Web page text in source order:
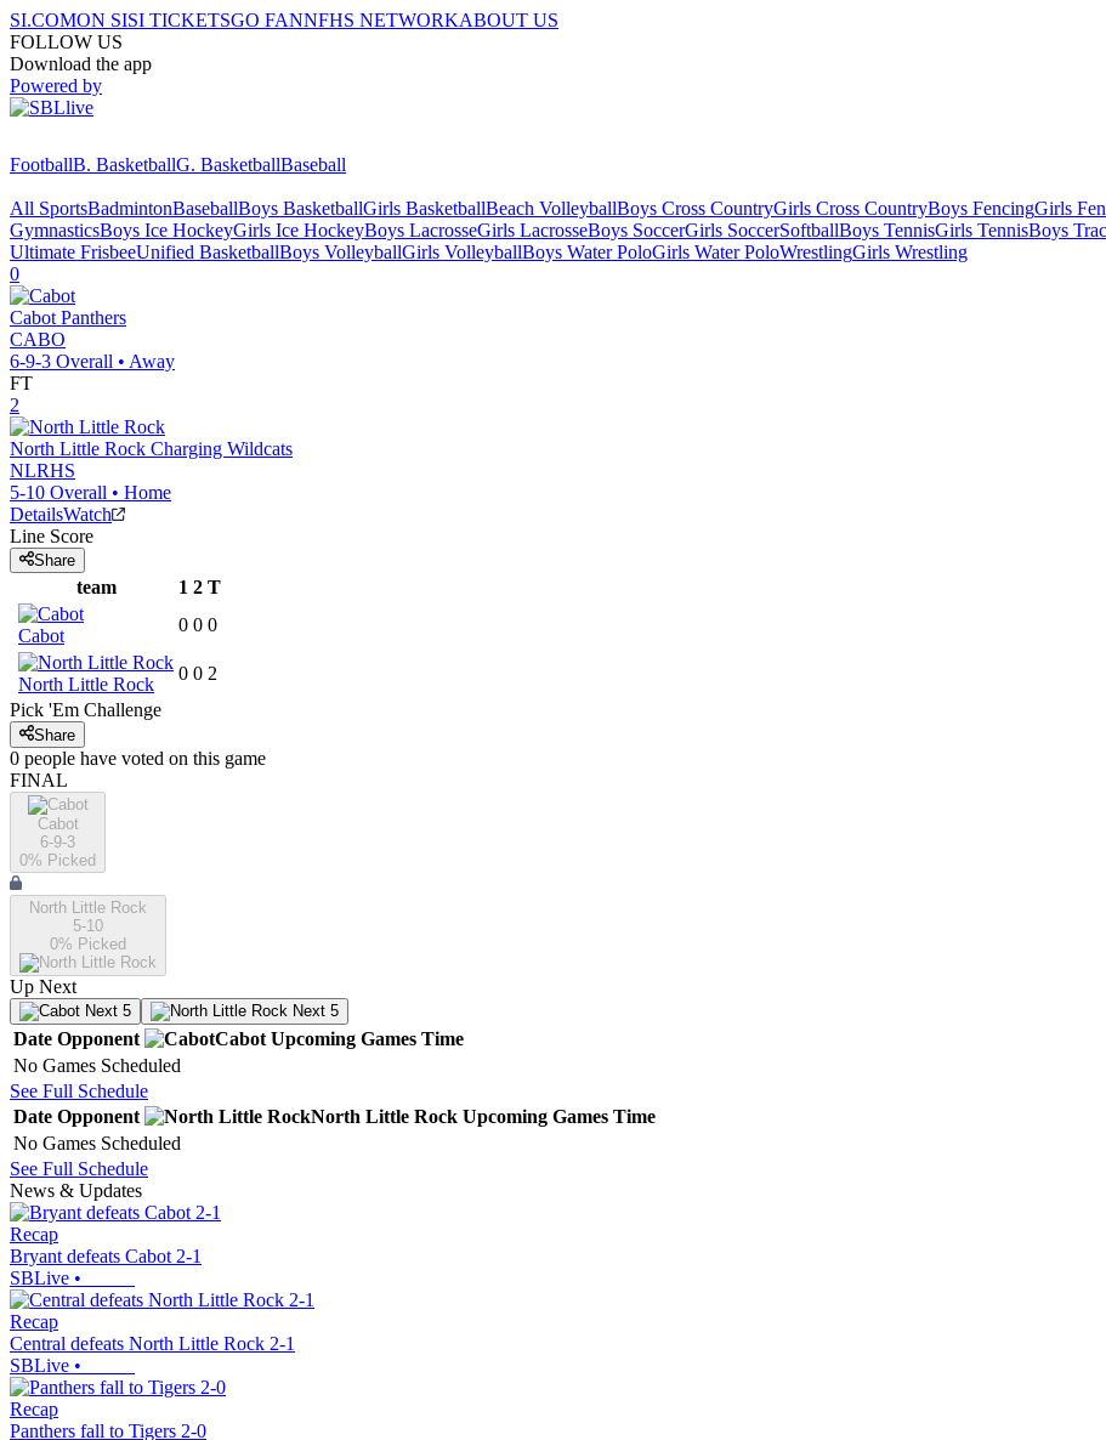
SI.COMON SISI TICKETSGO FANNFHS NETWORKABOUT US
FOLLOW US
Download the app
Powered by
FootballB. BasketballG. BasketballBaseball
All SportsBadmintonBaseballBoys BasketballGirls BasketballBeach VolleyballBoys Cross CountryGirls Cross CountryBoys FencingGirls
GymnasticsBoys Ice HockeyGirls Ice HockeyBoys LacrosseGirls LacrosseBoys SoccerGirls SoccerSoftballBoys TennisGirls TennisBoys
Ultimate FrisbeeUnified BasketballBoys VolleyballGirls VolleyballBoys Water PoloGirls Water PoloWrestlingGirls Wrestling
0
Cabot Panthers
CABO
6-9-3 Overall • Away
FT
2
North Little Rock Charging Wildcats
NLRHS
5-10 Overall • Home
DetailsWatch
Line Score
Share
team 1 2 T
Cabot
0 0 0
North Little Rock
0 0 2
Pick 'Em Challenge
Share
0 people have voted on this game
FINAL
Cabot
6-9-3
0% Picked
North Little Rock
5-10
0% Picked
Up Next
Next 5 Next 5
Date Opponent Cabot Upcoming Games Time
No Games Scheduled
See Full Schedule
Date Opponent North Little Rock Upcoming Games Time
No Games Scheduled
See Full Schedule
News & Updates
Recap
Bryant defeats Cabot 2-1
SBLive •
Recap
Central defeats North Little Rock 2-1
SBLive •
Recap
Panthers fall to Tigers 2-0